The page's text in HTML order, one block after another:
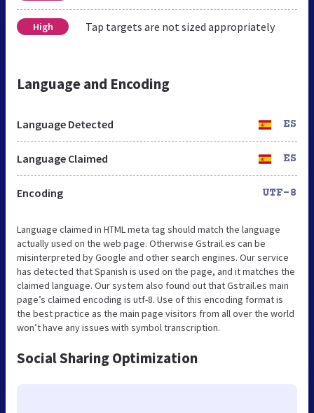
High Tap targets are not sized appropriately
Language and Encoding
Language Detected ES
Language Claimed ES
Encoding UTF-8
Language claimed in HTML meta tag should match the language
actually used on the web page. Otherwise Gstrail.es can be
misinterpreted by Google and other search engines. Our service
has detected that Spanish is used on the page, and it matches the
claimed language. Our system also found out that Gstrail.es main
page’s claimed encoding is utf-8. Use of this encoding format is
the best practice as the main page visitors from all over the world
won’t have any issues with symbol transcription.
Social Sharing Optimization